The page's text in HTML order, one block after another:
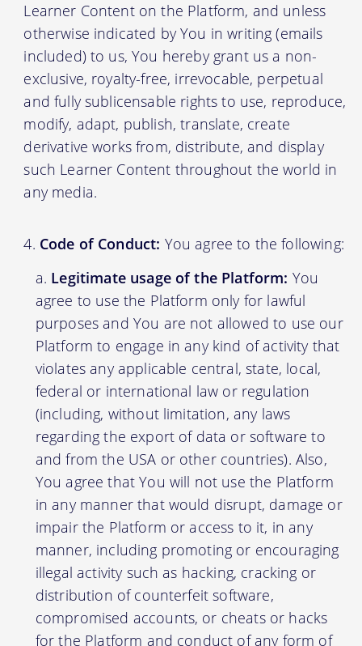
Learner Content on the Platform, and unless
otherwise indicated by You in writing (emails
included) to us, You hereby grant us a non-
exclusive, royalty-free, irrevocable, perpetual
and fully sublicensable rights to use, reproduce,
modify, adapt, publish, translate, create
derivative works from, distribute, and display
such Learner Content throughout the world in
any media.
Code of Conduct: You agree to the following:
Legitimate usage of the Platform: You
agree to use the Platform only for lawful
purposes and You are not allowed to use our
Platform to engage in any kind of activity that
violates any applicable central, state, local,
federal or international law or regulation
(including, without limitation, any laws
regarding the export of data or software to
and from the USA or other countries). Also,
You agree that You will not use the Platform
in any manner that would disrupt, damage or
impair the Platform or access to it, in any
manner, including promoting or encouraging
illegal activity such as hacking, cracking or
distribution of counterfeit software,
compromised accounts, or cheats or hacks
for the Platform and conduct of any form of